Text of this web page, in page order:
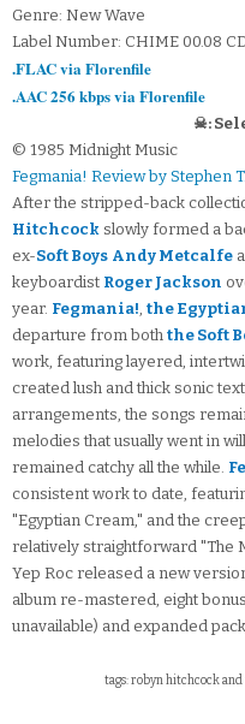
Genre: New Wave
Label Number: CHIME 00.08
.FLAC via Florenfile
.AAC 256 kbps via Florenfile
☠:
© 1985 Midnight Music
Fegmania! Review by Stephen
After the stripped-back
Hitchcock slowly formed a
ex-Soft Boys Andy Metcalfe
keyboardist Roger Jackson
year. Fegmania!, the
departure from both the Soft
work, featuring layered,
created lush and thick sonic
arrangements, the songs
melodies that usually went in
remained catchy all the while.
consistent work to date,
"Egyptian Cream," and the
relatively straightforward "The
Yep Roc released a new
album re-mastered, eight
unavailable) and expanded
tags: robyn hitchcock and